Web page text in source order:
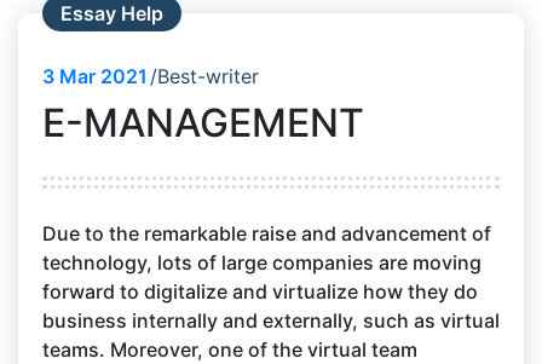
Essay Help
3 Mar 2021 Best-writer
E-MANAGEMENT
Due to the remarkable raise and advancement of
technology, lots of large companies are moving
forward to digitalize and virtualize how they do
business internally and externally, such as virtual
teams. Moreover, one of the virtual team